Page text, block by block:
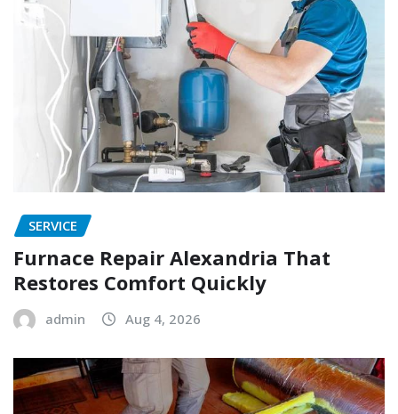
SERVICE
Furnace Repair Alexandria That
Restores Comfort Quickly
admin Aug 4, 2026